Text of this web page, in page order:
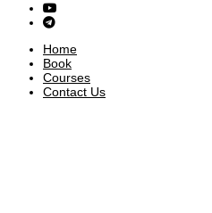
Home
Book
Courses
Contact Us